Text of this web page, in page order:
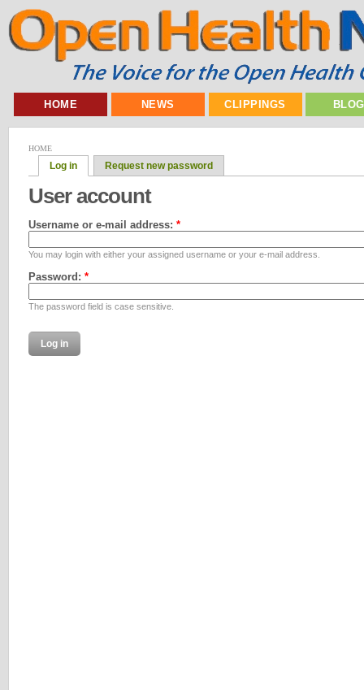
HOME NEWS CLIPPINGS
HOME
Log in Request new password
User account
Username or e-mail address: *
You may login with either your assigned username or your e-mail address.
Password: *
The password field is case sensitive.